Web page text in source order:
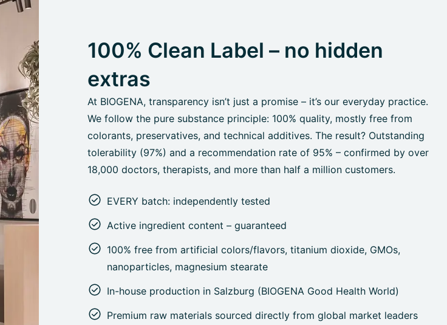
100% Clean Label – no hidden
extras
At BIOGENA, transparency isn’t just a promise – it’s our everyday practice.
We follow the pure substance principle: 100% quality, mostly free from
colorants, preservatives, and technical additives. The result? Outstanding
tolerability (97%) and a recommendation rate of 95% – confirmed by over
18,000 doctors, therapists, and more than half a million customers.
EVERY batch: independently tested
Active ingredient content – guaranteed
100% free from artificial colors/flavors, titanium dioxide, GMOs,
nanoparticles, magnesium stearate
In-house production in Salzburg (BIOGENA Good Health World)
Premium raw materials sourced directly from global market leaders